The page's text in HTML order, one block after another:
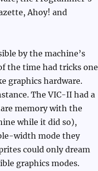
Ahoy! and
by the machine’s
the time had tricks one
graphics hardware.
The VIC-II had a
memory with the
while it did so),
width mode they
could only dream
graphics modes.